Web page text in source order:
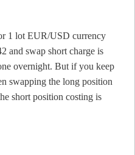
1 lot EUR/USD currency
and swap short charge is
overnight. But if you keep
swapping the long position
short position costing is